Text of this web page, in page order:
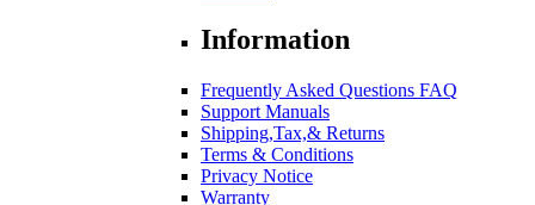
Information
Frequently Asked Questions FAQ
Support Manuals
Shipping,Tax,& Returns
Terms & Conditions
Privacy Notice
Warranty